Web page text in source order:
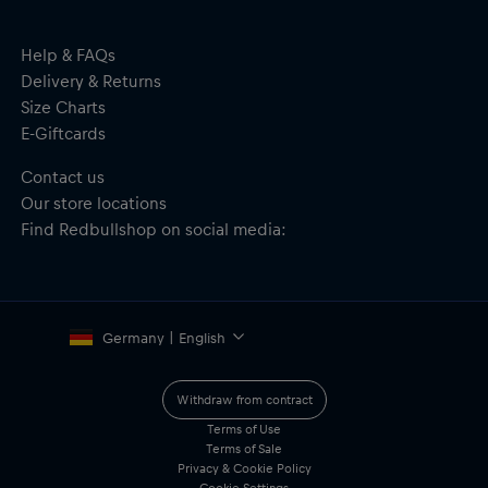
Help & FAQs
Delivery & Returns
Size Charts
E-Giftcards
Contact us
Our store locations
Find Redbullshop on social media:
Germany | English
Withdraw from contract
Terms of Use
Terms of Sale
Privacy & Cookie Policy